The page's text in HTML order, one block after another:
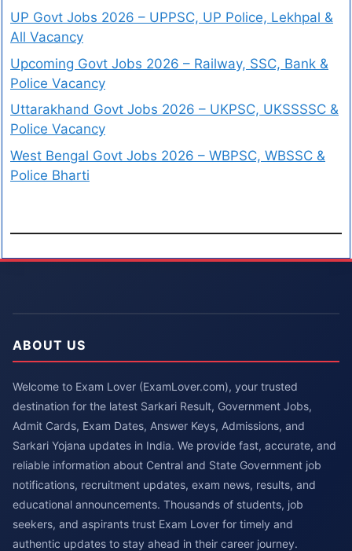
UP Govt Jobs 2026 – UPPSC, UP Police, Lekhpal &
All Vacancy
Upcoming Govt Jobs 2026 – Railway, SSC, Bank &
Police Vacancy
Uttarakhand Govt Jobs 2026 – UKPSC, UKSSSSC &
Police Vacancy
West Bengal Govt Jobs 2026 – WBPSC, WBSSC &
Police Bharti
ABOUT US
Welcome to Exam Lover (ExamLover.com), your trusted
destination for the latest Sarkari Result, Government Jobs,
Admit Cards, Exam Dates, Answer Keys, Admissions, and
Sarkari Yojana updates in India. We provide fast, accurate, and
reliable information about Central and State Government job
notifications, recruitment updates, exam news, results, and
educational announcements. Thousands of students, job
seekers, and aspirants trust Exam Lover for timely and
authentic updates to stay ahead in their career journey.